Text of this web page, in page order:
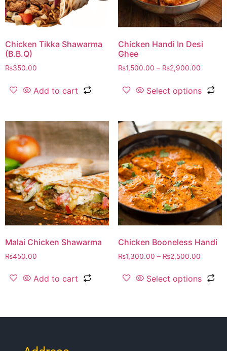
Chicken Tikka Shawarma
(B.B.Q)
₨350.00
Add to cart
Chicken Handi In Desi
Ghee
₨1,500.00 – ₨2,900.00
Select options
Malai Chicken Shawarma
₨450.00
Add to cart
Chicken Booneless Handi
₨1,300.00 – ₨2,500.00
Select options